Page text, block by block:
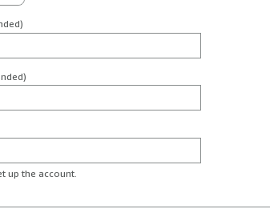
up the account.